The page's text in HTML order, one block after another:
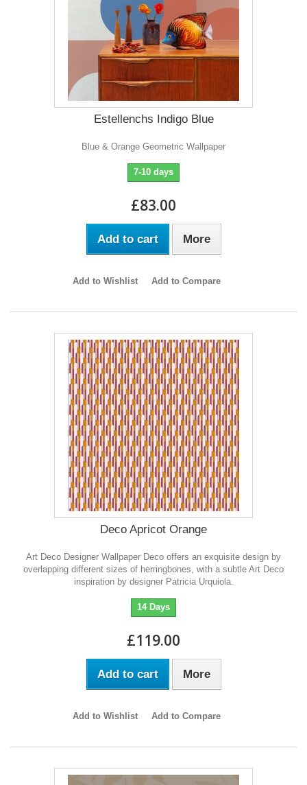
Estellenchs Indigo Blue
Blue & Orange Geometric Wallpaper
7-10 days
£83.00
Add to cart More
Add to Wishlist Add to Compare
Deco Apricot Orange
Art Deco Designer Wallpaper Deco offers an exquisite design by
overlapping different sizes of herringbones, with a subtle Art Deco
inspiration by designer Patricia Urquiola.
14 Days
£119.00
Add to cart More
Add to Wishlist Add to Compare